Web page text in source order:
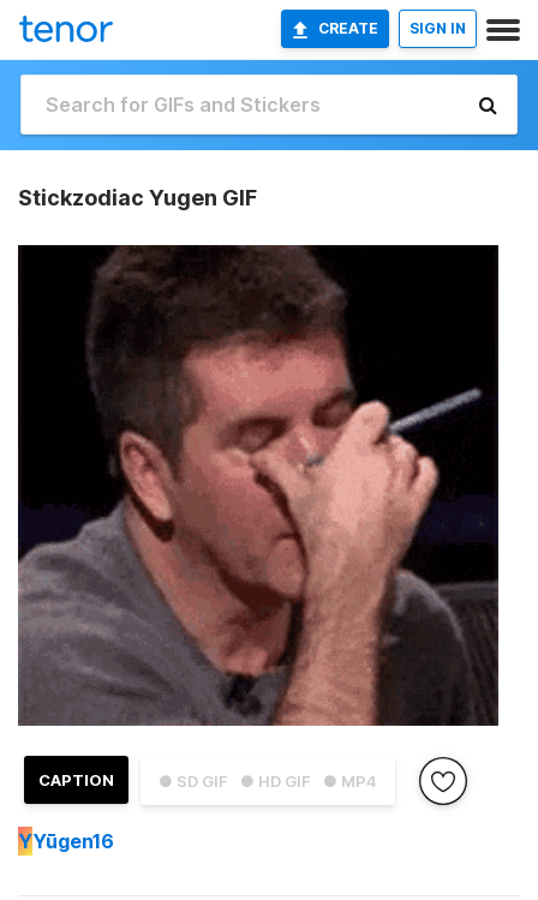
CREATE SIGN IN
Stickzodiac Yugen GIF
● SD GIF ● HD GIF ● MP4
CAPTION
YYūgen16